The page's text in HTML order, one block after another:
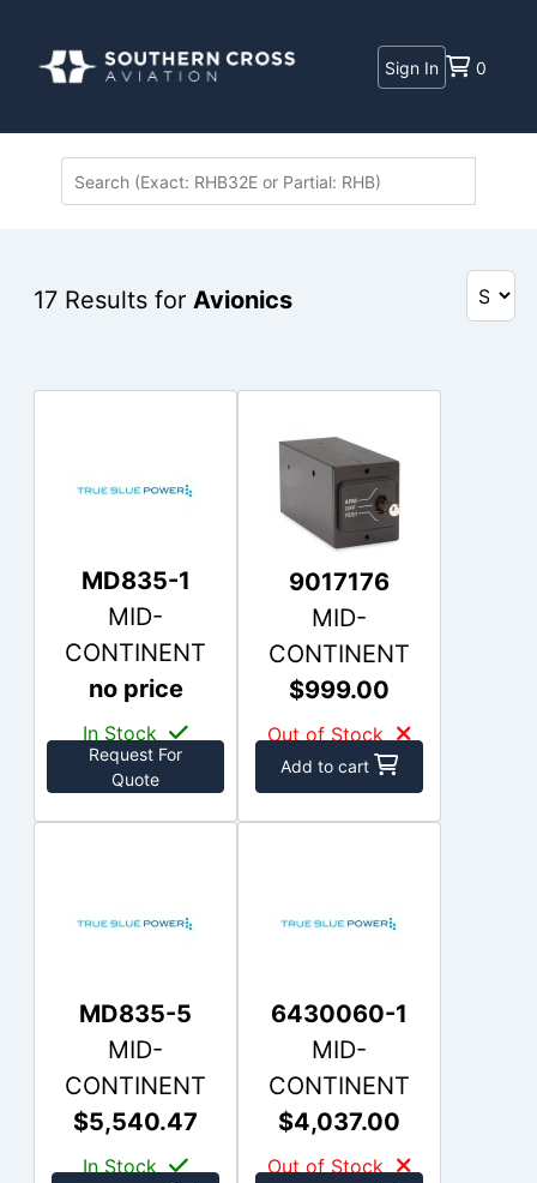
Sign In 0
17 Results for Avionics
MD835-1
MID-
CONTINENT
no price
In Stock
Request For
Quote
9017176
MID-
CONTINENT
$999.00
Out of Stock
Add to cart
MD835-5
MID-
CONTINENT
$5,540.47
In Stock
6430060-1
MID-
CONTINENT
$4,037.00
Out of Stock